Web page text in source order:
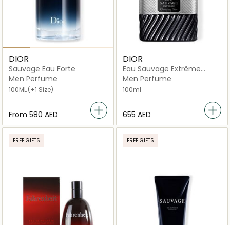
DIOR
Sauvage Eau Forte
Men Perfume
100ML(+1 Size)
From ⁦580⁩ AED
DIOR
Eau Sauvage Extrême
intense Eau De Toilette
Men Perfume
100ml
⁦655⁩ AED
FREE GIFTS FREE GIFTS